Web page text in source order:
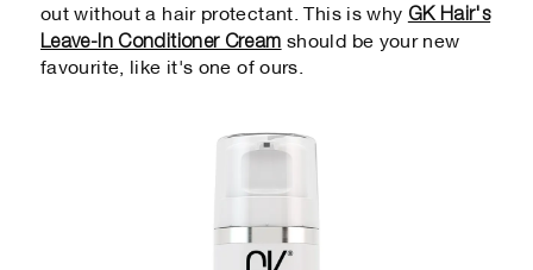
out without a hair protectant. This is why GK Hair's
Leave-In Conditioner Cream should be your new
favourite, like it's one of ours.